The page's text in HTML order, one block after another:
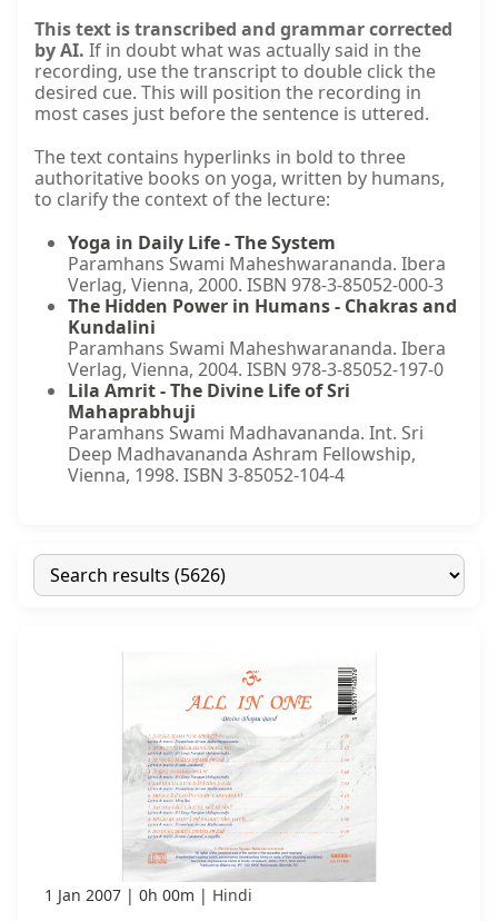
This text is transcribed and grammar corrected
by AI. If in doubt what was actually said in the
recording, use the transcript to double click the
desired cue. This will position the recording in
most cases just before the sentence is uttered.
The text contains hyperlinks in bold to three
authoritative books on yoga, written by humans,
to clarify the context of the lecture:
Yoga in Daily Life - The System
Paramhans Swami Maheshwarananda. Ibera
Verlag, Vienna, 2000. ISBN 978-3-85052-000-3
The Hidden Power in Humans - Chakras and
Kundalini
Paramhans Swami Maheshwarananda. Ibera
Verlag, Vienna, 2004. ISBN 978-3-85052-197-0
Lila Amrit - The Divine Life of Sri
Mahaprabhuji
Paramhans Swami Madhavananda. Int. Sri
Deep Madhavananda Ashram Fellowship,
Vienna, 1998. ISBN 3-85052-104-4
1 Jan 2007 0h 00m Hindi